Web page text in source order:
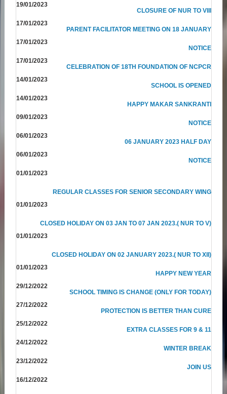
19/01/2023
CLOSURE OF NUR TO VIII
17/01/2023
PARENT FACILITATOR MEETING ON 18 JANUARY
17/01/2023
NOTICE
17/01/2023
CELEBRATION OF 18TH FOUNDATION OF NCPCR
14/01/2023
SCHOOL IS OPENED
14/01/2023
HAPPY MAKAR SANKRANTI
09/01/2023
NOTICE
06/01/2023
06 JANUARY 2023 HALF DAY
06/01/2023
NOTICE
01/01/2023
REGULAR CLASSES FOR SENIOR SECONDARY WING
01/01/2023
CLOSED HOLIDAY ON 03 JAN TO 07 JAN 2023.( NUR TO V)
01/01/2023
CLOSED HOLIDAY ON 02 JANUARY 2023.( NUR TO XII)
01/01/2023
HAPPY NEW YEAR
29/12/2022
SCHOOL TIMING IS CHANGE (ONLY FOR TODAY)
27/12/2022
PROTECTION IS BETTER THAN CURE
25/12/2022
EXTRA CLASSES FOR 9 & 11
24/12/2022
WINTER BREAK
23/12/2022
JOIN US
16/12/2022